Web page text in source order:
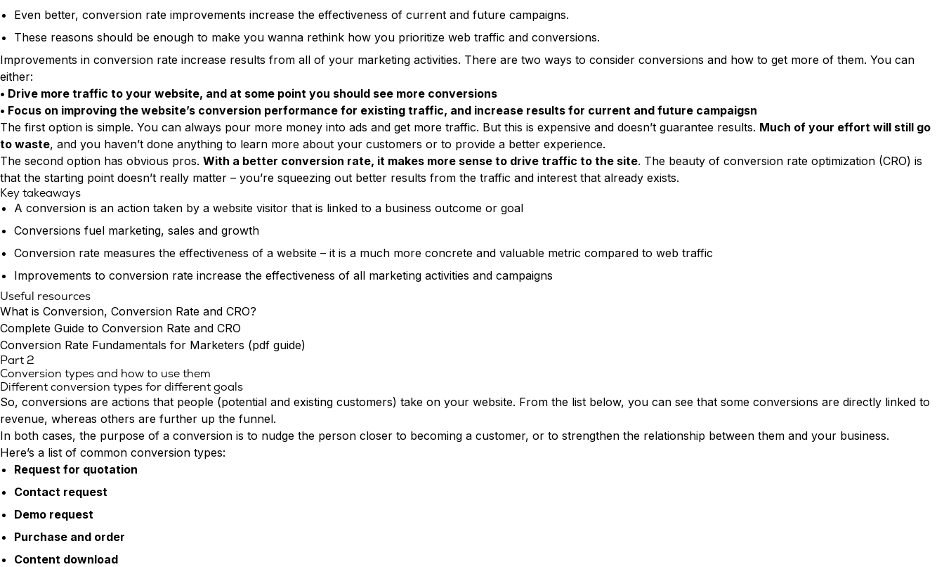
Even better, conversion rate improvements increase the effectiveness of current and future campaigns.
These reasons should be enough to make you wanna rethink how you prioritize web traffic and conversions.
Improvements in conversion rate increase results from all of your marketing activities. There are two ways to consider conversions and how to get more of them. You can
either:
• Drive more traffic to your website, and at some point you should see more conversions
• Focus on improving the website’s conversion performance for existing traffic, and increase results for current and future campaigsn
The first option is simple. You can always pour more money into ads and get more traffic. But this is expensive and doesn’t guarantee results. Much of your effort will still go
to waste, and you haven’t done anything to learn more about your customers or to provide a better experience.
The second option has obvious pros. With a better conversion rate, it makes more sense to drive traffic to the site. The beauty of conversion rate optimization (CRO) is
that the starting point doesn’t really matter – you’re squeezing out better results from the traffic and interest that already exists.
Key takeaways
A conversion is an action taken by a website visitor that is linked to a business outcome or goal
Conversions fuel marketing, sales and growth
Conversion rate measures the effectiveness of a website – it is a much more concrete and valuable metric compared to web traffic
Improvements to conversion rate increase the effectiveness of all marketing activities and campaigns
Useful resources
What is Conversion, Conversion Rate and CRO?
Complete Guide to Conversion Rate and CRO
Conversion Rate Fundamentals for Marketers (pdf guide)
Part 2
Conversion types and how to use them
Different conversion types for different goals
So, conversions are actions that people (potential and existing customers) take on your website. From the list below, you can see that some conversions are directly linked to
revenue, whereas others are further up the funnel.
In both cases, the purpose of a conversion is to nudge the person closer to becoming a customer, or to strengthen the relationship between them and your business.
Here’s a list of common conversion types:
Request for quotation
Contact request
Demo request
Purchase and order
Content download